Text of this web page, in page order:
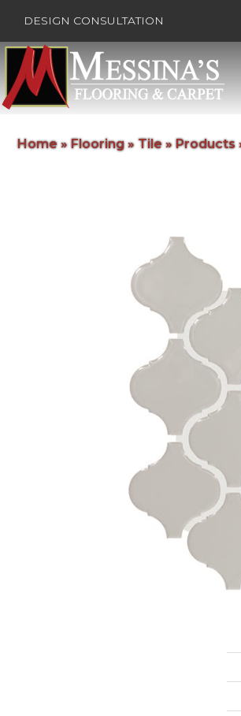
DESIGN CONSULTATION
Home » Flooring» Tile » Products